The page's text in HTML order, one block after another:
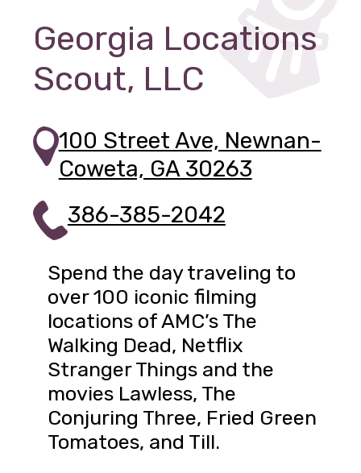
Georgia Locations
Scout, LLC
100 Street Ave, Newnan-
Coweta, GA 30263
386-385-2042
Spend the day traveling to
over 100 iconic filming
locations of AMC’s The
Walking Dead, Netflix
Stranger Things and the
movies Lawless, The
Conjuring Three, Fried Green
Tomatoes, and Till.